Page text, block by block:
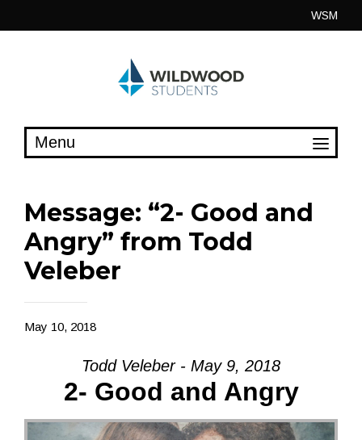
WSM
Message: “2- Good and
Angry” from Todd
Veleber
May 10, 2018
Todd Veleber - May 9, 2018
2- Good and Angry